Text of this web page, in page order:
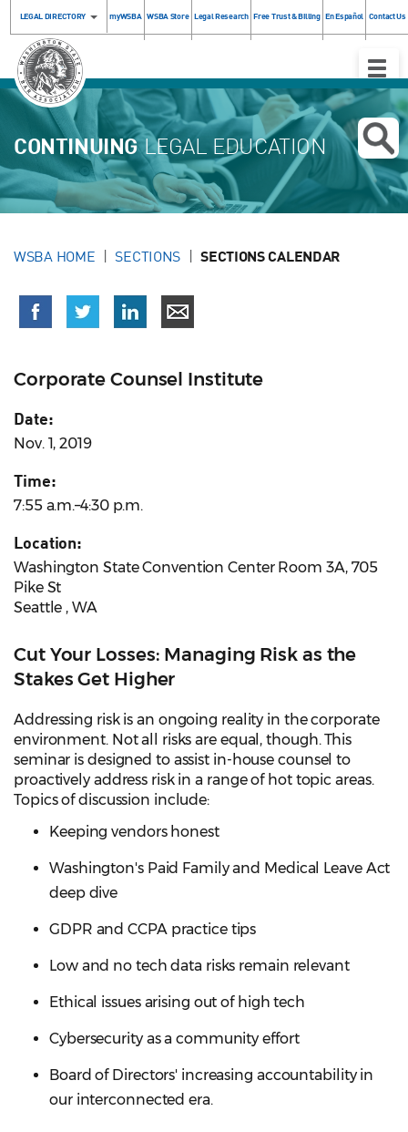
LEGAL DIRECTORY myWSBA WSBA Store Legal Research Free Trust & Billing En Español Contact Us
Toggle
CONTINUINGLEGAL EDUCATION
WSBA HOME SECTIONS SECTIONS CALENDAR
Corporate Counsel Institute
Date:
Nov. 1, 2019
Time:
7:55 a.m.–4:30 p.m.
Location:
Washington State Convention Center Room 3A, 705
Pike St
Seattle , WA
Cut Your Losses: Managing Risk as the
Stakes Get Higher
Addressing risk is an ongoing reality in the corporate
environment. Not all risks are equal, though. This
seminar is designed to assist in-house counsel to
proactively address risk in a range of hot topic areas.
Topics of discussion include:
Keeping vendors honest
Washington's Paid Family and Medical Leave Act
deep dive
GDPR and CCPA practice tips
Low and no tech data risks remain relevant
Ethical issues arising out of high tech
Cybersecurity as a community effort
Board of Directors' increasing accountability in
our interconnected era.